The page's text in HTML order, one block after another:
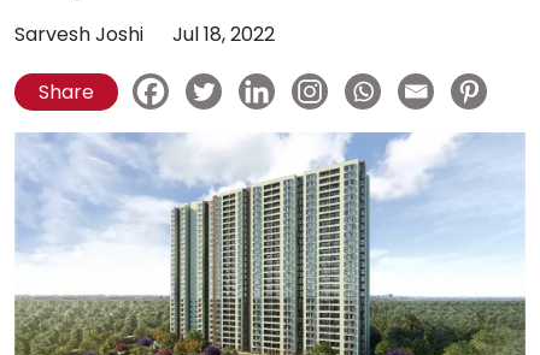
Sarvesh Joshi Jul 18, 2022
Share